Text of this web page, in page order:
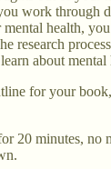
work through
health,
research
about mental
for your
20 minutes, no